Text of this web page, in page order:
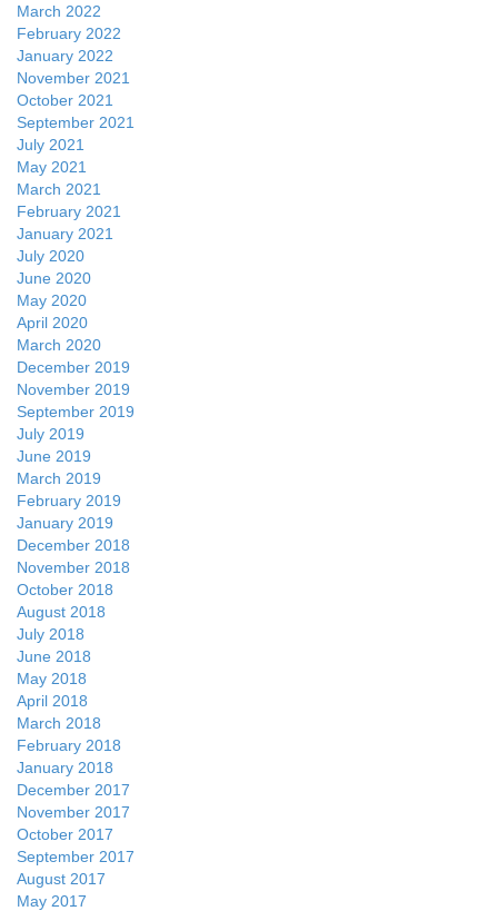
March 2022
February 2022
January 2022
November 2021
October 2021
September 2021
July 2021
May 2021
March 2021
February 2021
January 2021
July 2020
June 2020
May 2020
April 2020
March 2020
December 2019
November 2019
September 2019
July 2019
June 2019
March 2019
February 2019
January 2019
December 2018
November 2018
October 2018
August 2018
July 2018
June 2018
May 2018
April 2018
March 2018
February 2018
January 2018
December 2017
November 2017
October 2017
September 2017
August 2017
May 2017